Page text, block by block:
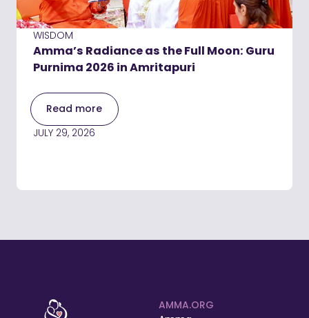
WISDOM
Amma’s Radiance as the Full Moon: Guru
Purnima 2026 in Amritapuri
Read more
JULY 29, 2026
AMMA.ORG